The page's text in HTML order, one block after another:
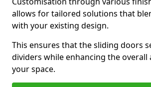
allows for tailored solutions that
with your existing design.
This ensures that the sliding doors
dividers while enhancing the overall
your space.